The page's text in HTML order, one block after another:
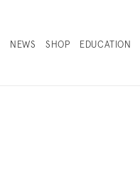
NEWS
SHOP
EDUCATION